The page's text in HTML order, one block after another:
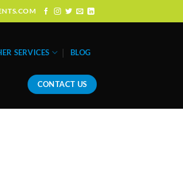
SERVICES BLOG
CONTACT US